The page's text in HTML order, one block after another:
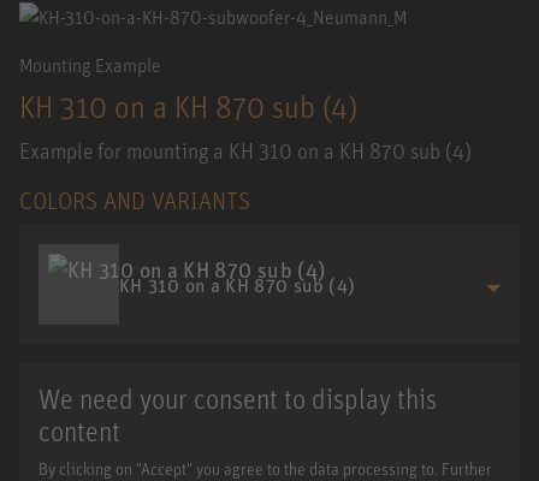
Mounting Example
KH 310 on a KH 870 sub (4)
Example for mounting a KH 310 on a KH 870 sub (4)
COLORS AND VARIANTS
KH 310 on a KH 870 sub (4)
We need your consent to display this
content
By clicking on "Accept" you agree to the data processing to. Further